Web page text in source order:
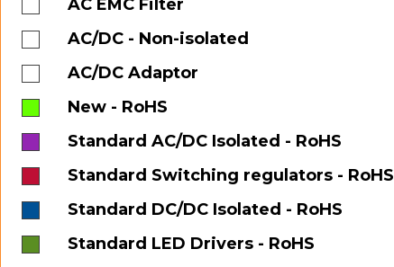
AC EMC Filter
AC/DC - Non-isolated
AC/DC Adaptor
New - RoHS
Standard AC/DC Isolated - RoHS
Standard Switching regulators - RoHS
Standard DC/DC Isolated - RoHS
Standard LED Drivers - RoHS